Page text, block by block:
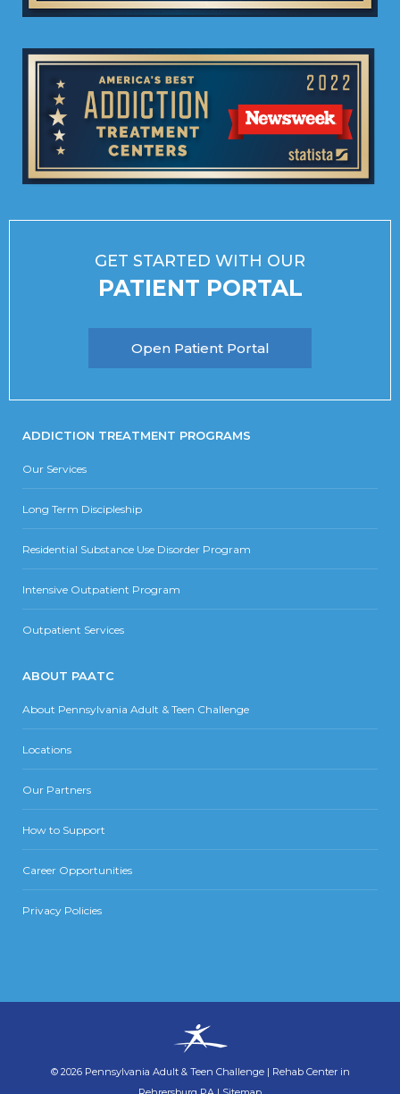
GET STARTED WITH OUR
PATIENT PORTAL
Open Patient Portal
ADDICTION TREATMENT PROGRAMS
Our Services
Long Term Discipleship
Residential Substance Use Disorder Program
Intensive Outpatient Program
Outpatient Services
ABOUT PAATC
About Pennsylvania Adult & Teen Challenge
Locations
Our Partners
How to Support
Career Opportunities
Privacy Policies
© 2026 Pennsylvania Adult & Teen Challenge | Rehab Center in